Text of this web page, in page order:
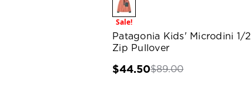
Sale!
Patagonia Kids' Microdini 1/2
Zip Pullover
$44.50$89.00